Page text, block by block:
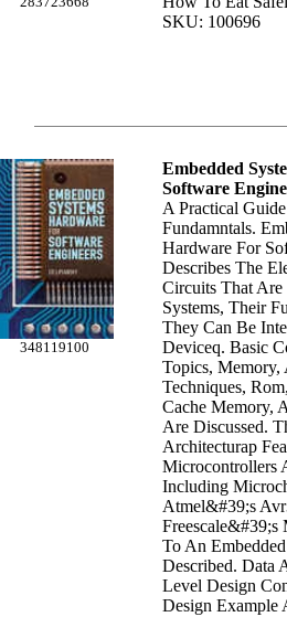
SKU: 100696
348119100
Embedded
Software
A Practical
Fundamntals.
Hardware For
Describes The
Circuits That Are
Systems, Their
They Can Be
Deviceq. Basic
Topics, Memory,
Techniques,
Cache Memory,
Are Discussed.
Architecturap
Microcontrollers
Including
Atmel&#39;s
Freescale&#39;s
To An
Described. Data
Level Design
Design Example